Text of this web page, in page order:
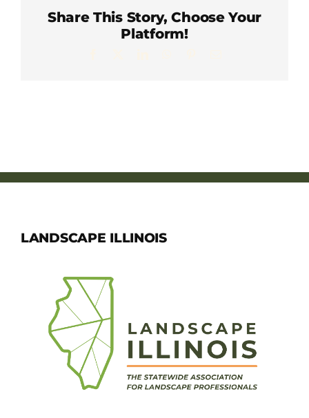
Share This Story, Choose Your
Platform!
LANDSCAPE ILLINOIS